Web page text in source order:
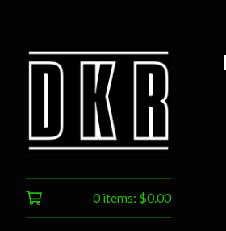
0 items: $0.00